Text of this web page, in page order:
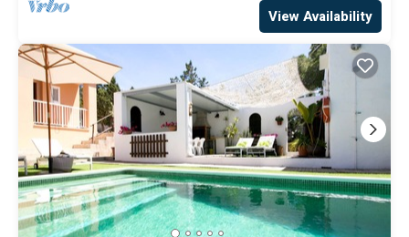
View Availability